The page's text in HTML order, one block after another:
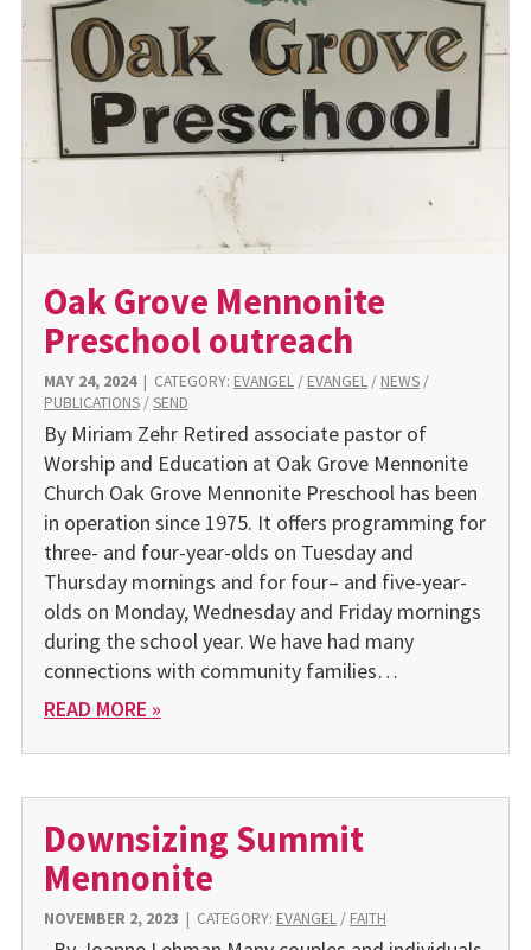
Oak Grove Mennonite
Preschool outreach
MAY 24, 2024| CATEGORY: EVANGEL/ EVANGEL/ NEWS/
PUBLICATIONS/SEND
By Miriam Zehr Retired associate pastor of
Worship and Education at Oak Grove Mennonite
Church Oak Grove Mennonite Preschool has been
in operation since 1975. It offers programming for
three- and four-year-olds on Tuesday and
Thursday mornings and for four– and five-year-
olds on Monday, Wednesday and Friday mornings
during the school year. We have had many
connections with community families…
READ MORE »
Downsizing Summit
Mennonite
NOVEMBER 2, 2023 | CATEGORY: EVANGEL/ FAITH